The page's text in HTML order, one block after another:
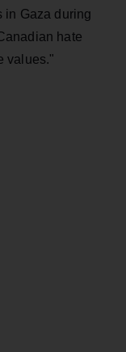
in Gaza during
hate
values."